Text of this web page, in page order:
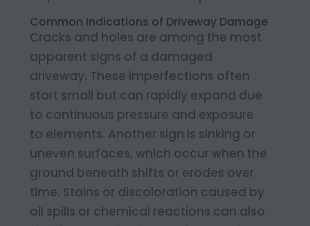
Common Indications of Driveway Damage
Cracks and holes are among the most
apparent signs of a damaged
driveway. These imperfections often
start small but can rapidly expand due
to continuous pressure and exposure
to elements. Another sign is sinking or
uneven surfaces, which occur when the
ground beneath shifts or erodes over
time. Stains or discoloration caused by
oil spills or chemical reactions can also